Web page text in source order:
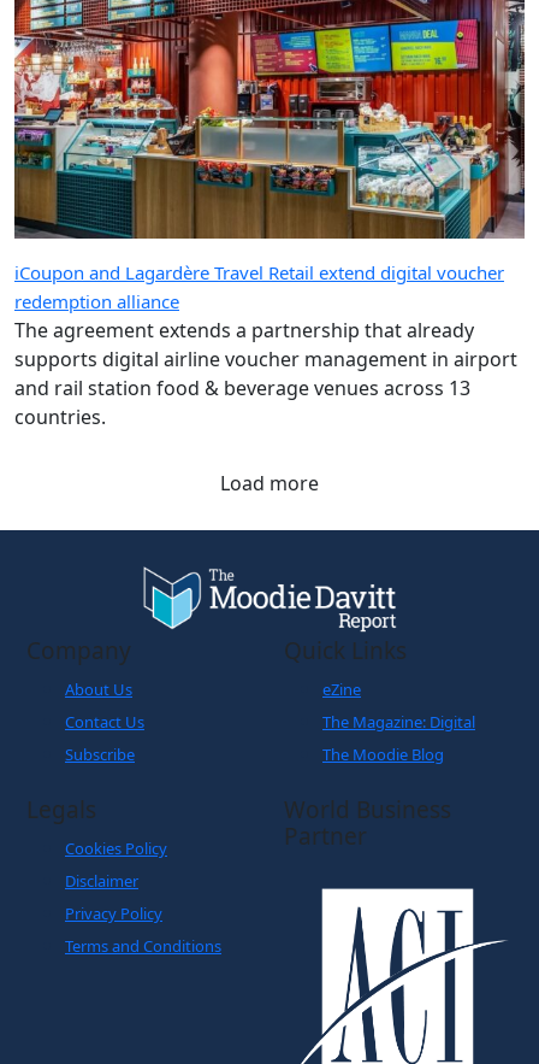
iCoupon and Lagardère Travel Retail extend digital voucher
redemption alliance
The agreement extends a partnership that already
supports digital airline voucher management in airport
and rail station food & beverage venues across 13
countries.
Load more
Company
About Us
Contact Us
Subscribe
Quick Links
eZine
The Magazine: Digital
The Moodie Blog
Legals
Cookies Policy
Disclaimer
Privacy Policy
Terms and Conditions
World Business
Partner